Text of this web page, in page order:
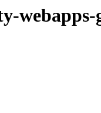
webapps-